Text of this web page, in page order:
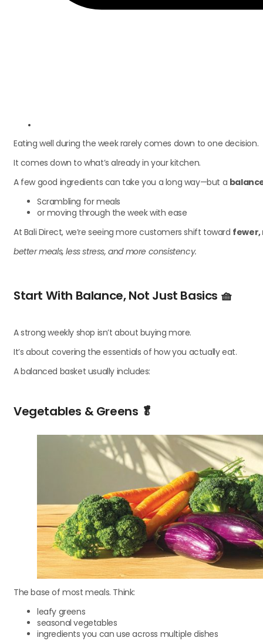
Eating well during the week rarely comes down to one decision.
It comes down to what’s already in your kitchen.
A few good ingredients can take you a long way—but a
Scrambling for meals
or moving through the week with ease
At Bali Direct, we’re seeing more customers shift toward fewer,
better meals, less stress, and more consistency.
Start With Balance, Not Just Basics 🧺
A strong weekly shop isn’t about buying more.
It’s about covering the essentials of how you actually eat.
A balanced basket usually includes:
Vegetables & Greens 🥬
The base of most meals. Think:
leafy greens
seasonal vegetables
ingredients you can use across multiple dishes